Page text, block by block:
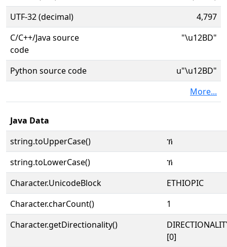
UTF-32 (decimal)
4,797
C/C++/Java source
code
"\u12BD"
Python source code
u"\u12BD"
More...
Java Data
string.toUpperCase()
ኽ
string.toLowerCase()
ኽ
Character.UnicodeBlock
ETHIOPIC
Character.charCount()
1
Character.getDirectionality()
[0]